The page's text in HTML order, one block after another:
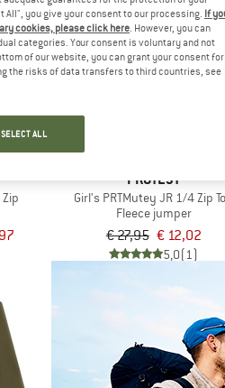
57%
PROTEST
Girl's PRTMutey JR 1/4 Zip
Fleece jumper
€ 27,95 € 12,02
5,0(1)
you give your consent to our processing. If
cookies, please click here . However, you can
categories. Your consent is voluntary and not
of our website, you can grant your consent for
the risks of data transfers to third countries, see
SELECT ALL